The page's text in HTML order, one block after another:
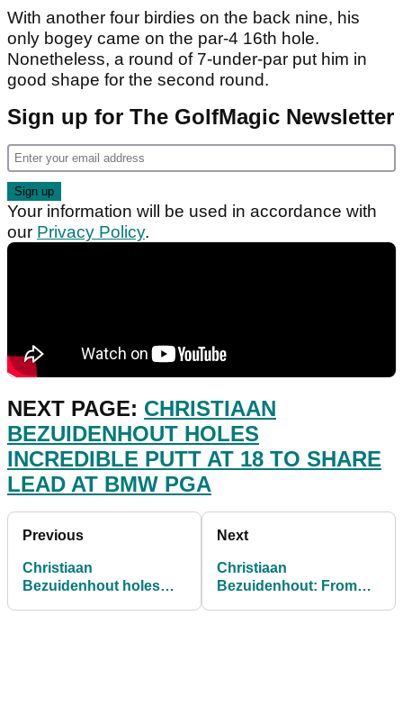
With another four birdies on the back nine, his
only bogey came on the par-4 16th hole.
Nonetheless, a round of 7-under-par put him in
good shape for the second round.
Sign up for The GolfMagic Newsletter
Your information will be used in accordance with
our Privacy Policy.
NEXT PAGE: CHRISTIAAN
BEZUIDENHOUT HOLES
INCREDIBLE PUTT AT 18 TO SHARE
LEAD AT BMW PGA
Previous
Christiaan
Bezuidenhout holes
Next
Christiaan
Bezuidenhout: From